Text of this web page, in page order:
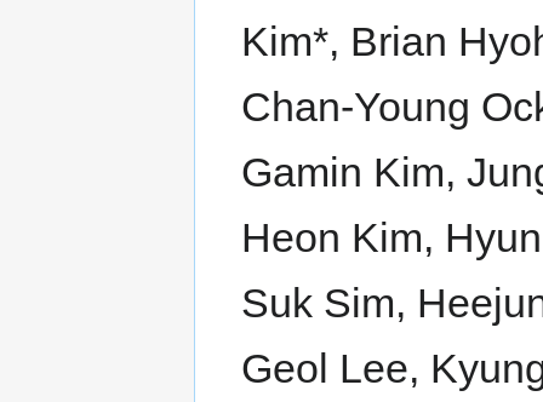
Kim*, Brian
Chan-Young
Gamin Kim,
Heon Kim,
Suk Sim,
Geol Lee,